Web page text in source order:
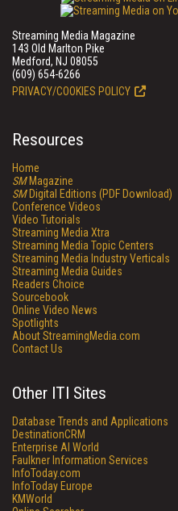
Streaming Media Magazine
143 Old Marlton Pike
Medford, NJ 08055
(609) 654-6266
PRIVACY/COOKIES POLICY
Resources
Home
SMMagazine
SMDigital Editions (PDF Download)
Conference Videos
Video Tutorials
Streaming Media Xtra
Streaming Media Topic Centers
Streaming Media Industry Verticals
Streaming Media Guides
Readers Choice
Sourcebook
Online Video News
Spotlights
About StreamingMedia.com
Contact Us
Other ITI Sites
Database Trends and Applications
DestinationCRM
Enterprise AI World
Faulkner Information Services
InfoToday.com
InfoToday Europe
KMWorld